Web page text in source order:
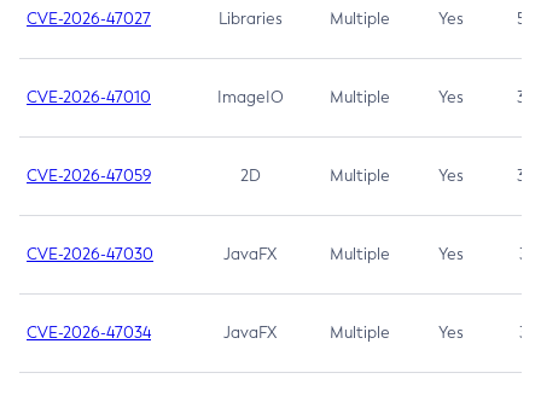
CVE-2026-47027 Libraries Multiple Yes 5.3
CVE-2026-47010 ImageIO Multiple Yes 3.7
CVE-2026-47059 2D Multiple Yes 3.7
CVE-2026-47030 JavaFX Multiple Yes 3.1
CVE-2026-47034 JavaFX Multiple Yes 3.1